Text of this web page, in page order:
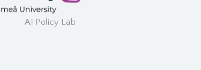
AI Policy Lab